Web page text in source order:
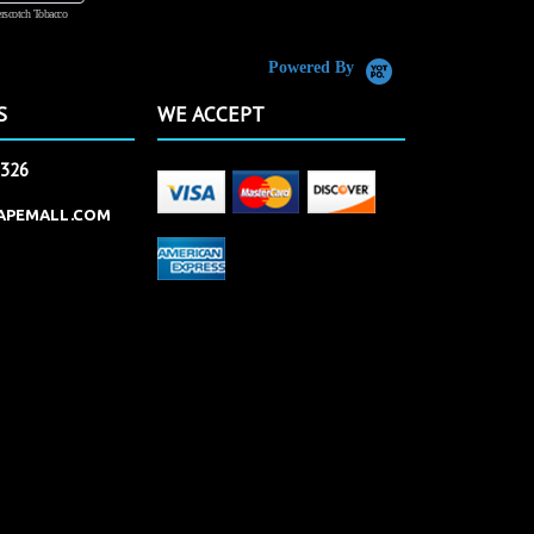
Tobacco
Powered By
WE ACCEPT